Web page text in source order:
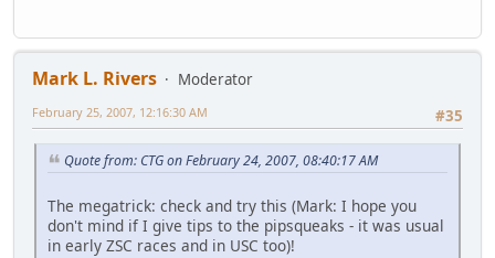
Mark L. Rivers
Moderator
#35
February 25, 2007, 12:16:30 AM
Quote from: CTG on February 24, 2007, 08:40:17 AM
The megatrick: check and try this (Mark: I hope you
don't mind if I give tips to the pipsqueaks - it was usual
in early ZSC races and in USC too)!